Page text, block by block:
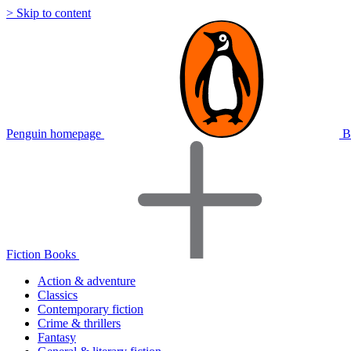
> Skip to content
Penguin homepage
Fiction Books
Action & adventure
Classics
Contemporary fiction
Crime & thrillers
Fantasy